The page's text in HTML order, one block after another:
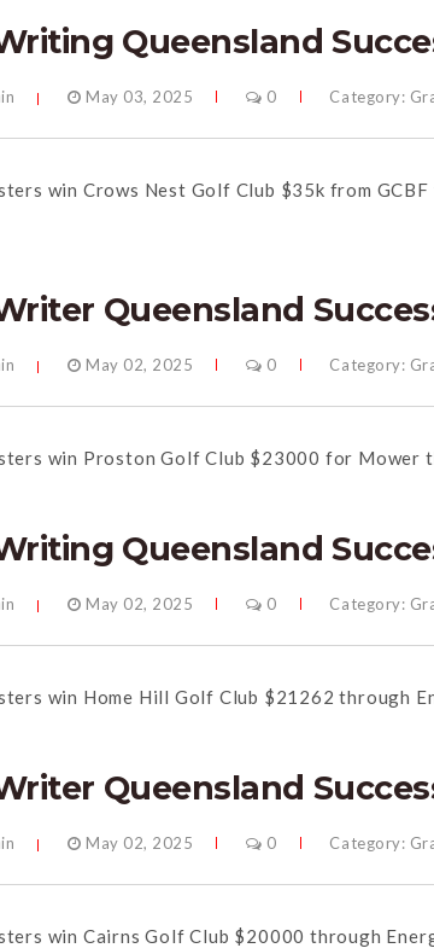
Queensland
May 03, 2025 0 Category:
win Crows Nest Golf Club $35k from
Queensland
May 02, 2025 0 Category:
win Proston Golf Club $23000 for Mower
Queensland
May 02, 2025 0 Category:
win Home Hill Golf Club $21262 through
Queensland
May 02, 2025 0 Category:
win Cairns Golf Club $20000 through